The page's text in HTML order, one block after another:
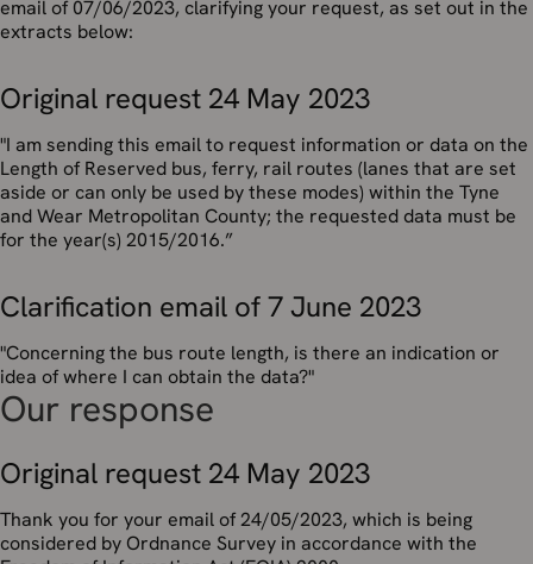
email of 07/06/2023, clarifying your request, as set out in the
extracts below:
Original request 24 May 2023
"I am sending this email to request information or data on the
Length of Reserved bus, ferry, rail routes (lanes that are set
aside or can only be used by these modes) within the Tyne
and Wear Metropolitan County; the requested data must be
for the year(s) 2015/2016.”
Clarification email of 7 June 2023
"Concerning the bus route length, is there an indication or
idea of where I can obtain the data?"
Our response
Original request 24 May 2023
Thank you for your email of 24/05/2023, which is being
considered by Ordnance Survey in accordance with the